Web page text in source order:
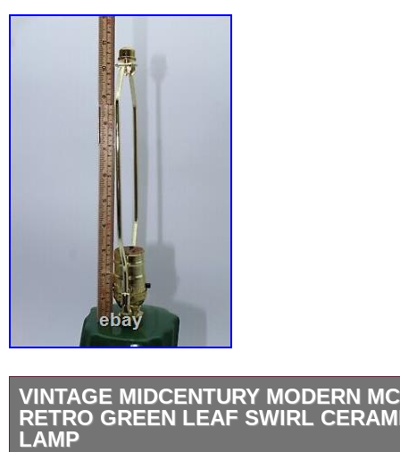
VINTAGE MIDCENTURY MODERN
RETRO GREEN LEAF SWIRL
LAMP